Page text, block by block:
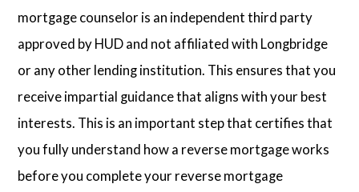
mortgage counselor is an independent third party
approved by HUD and not affiliated with Longbridge
or any other lending institution. This ensures that you
receive impartial guidance that aligns with your best
interests. This is an important step that certifies that
you fully understand how a reverse mortgage works
before you complete your reverse mortgage